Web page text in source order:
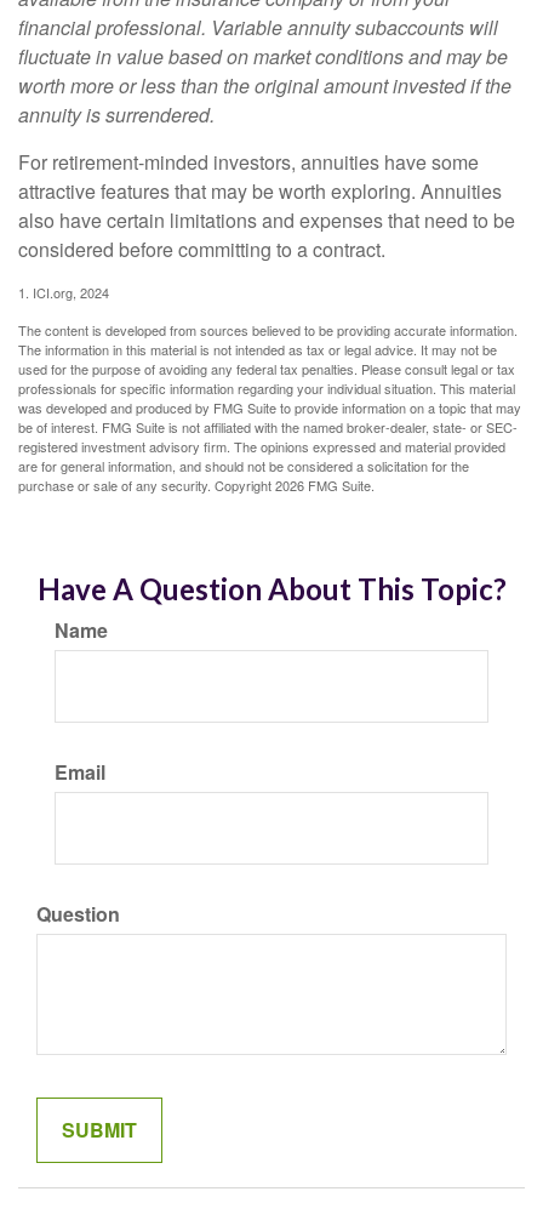
financial professional. Variable annuity subaccounts will
fluctuate in value based on market conditions and may be
worth more or less than the original amount invested if the
annuity is surrendered.
For retirement-minded investors, annuities have some
attractive features that may be worth exploring. Annuities
also have certain limitations and expenses that need to be
considered before committing to a contract.
1. ICI.org, 2024
The content is developed from sources believed to be providing accurate information.
The information in this material is not intended as tax or legal advice. It may not be
used for the purpose of avoiding any federal tax penalties. Please consult legal or tax
professionals for specific information regarding your individual situation. This material
was developed and produced by FMG Suite to provide information on a topic that may
be of interest. FMG Suite is not affiliated with the named broker-dealer, state- or SEC-
registered investment advisory firm. The opinions expressed and material provided
are for general information, and should not be considered a solicitation for the
purchase or sale of any security. Copyright2026 FMG Suite.
Have A Question About This Topic?
Name
Email
Question